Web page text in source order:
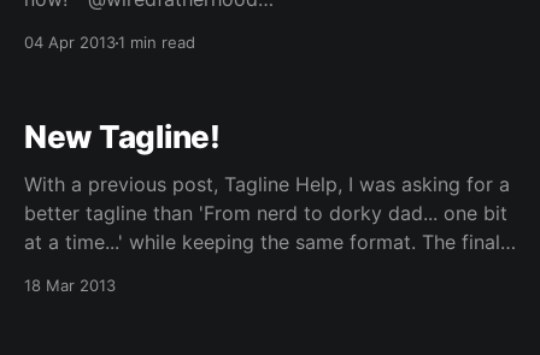
24256159744] Over the weekend, we went to our
04 Apr 20131 min read
New Tagline!
With a previous post, Tagline Help, I was asking for a
better tagline than 'From nerd to dorky dad... one bit
at a time...' while keeping the same format. The final
18 Mar 2013